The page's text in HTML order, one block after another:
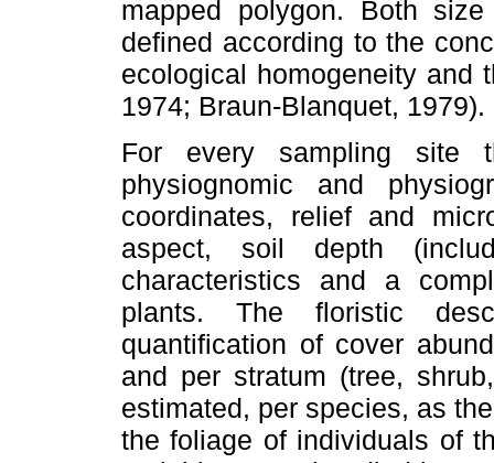
mapped polygon. Both
defined according to the
ecological homogeneity and
1974; Braun-Blanquet, 1979).
For every sampling site
physiognomic and
coordinates, relief and
aspect, soil depth
characteristics and a
plants. The floristic
quantification of cover
and per stratum (tree,
estimated, per species, as
the foliage of individuals of